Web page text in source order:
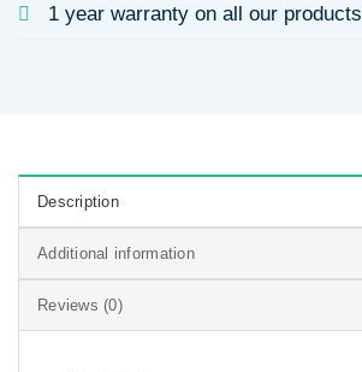
1 year warranty on all our products
Description
Additional information
Reviews (0)